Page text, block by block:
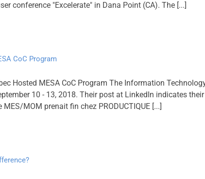
conference "Excelerate" in Dana Point (CA). The [...]
CoC Program
Hosted MESA CoC Program The Information
10 - 13, 2018. Their post at LinkedIn indicates
MOM prenait fin chez PRODUCTIQUE [...]